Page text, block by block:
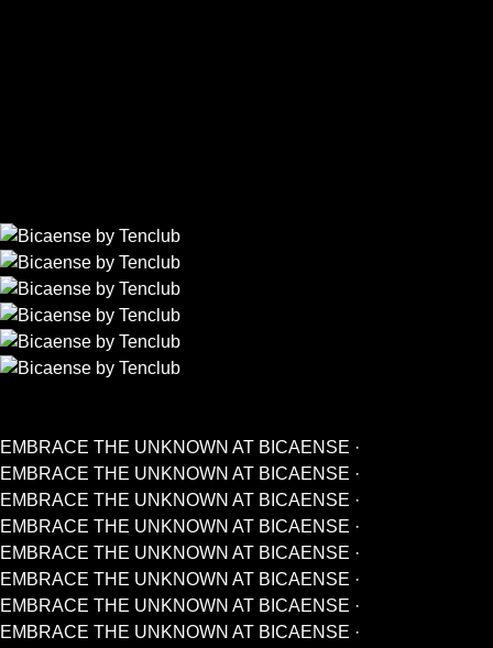
EMBRACE THE UNKNOWN AT BICAENSE ·
EMBRACE THE UNKNOWN AT BICAENSE ·
EMBRACE THE UNKNOWN AT BICAENSE ·
EMBRACE THE UNKNOWN AT BICAENSE ·
EMBRACE THE UNKNOWN AT BICAENSE ·
EMBRACE THE UNKNOWN AT BICAENSE ·
EMBRACE THE UNKNOWN AT BICAENSE ·
EMBRACE THE UNKNOWN AT BICAENSE ·